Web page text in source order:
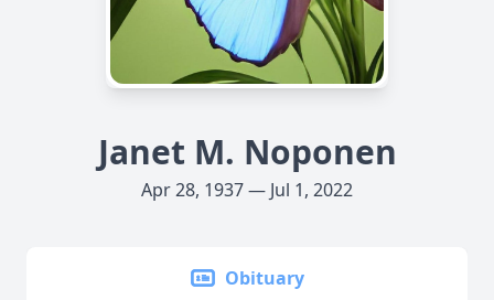
Janet M. Noponen
Apr 28, 1937 — Jul 1, 2022
Obituary